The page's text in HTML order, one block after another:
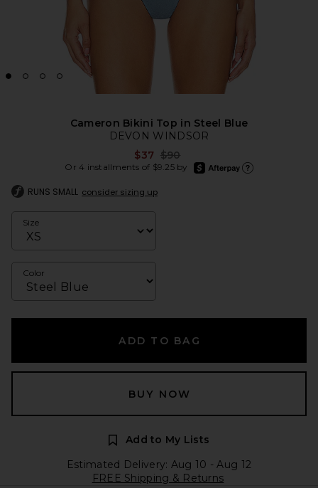
Cameron Bikini Top in Steel Blue
DEVON WINDSOR
$37 Previous price:
$90
Or 4 installments of $9.25 by
afterpay
RUNS SMALL consider sizing up
Size
Color
ADD TO BAG
BUY NOW
Add to My Lists
Estimated Delivery: Aug 10 - Aug 12
FREE Shipping & Returns